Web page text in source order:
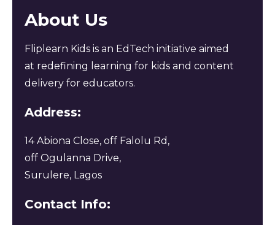
About Us
Fliplearn Kids is an EdTech initiative aimed
at redefining learning for kids and content
delivery for educators.
Address:
14 Abiona Close, off Falolu Rd,
off Ogulanna Drive,
Surulere, Lagos
Contact Info: